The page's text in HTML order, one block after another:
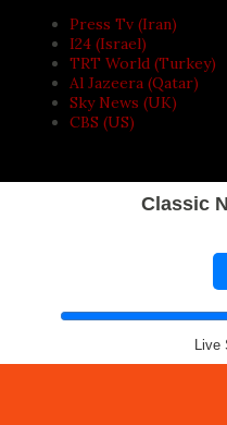
Press Tv (Iran)
I24 (Israel)
TRT World (Turkey)
Al Jazeera (Qatar)
Sky News (UK)
CBS (US)
Classic
Live